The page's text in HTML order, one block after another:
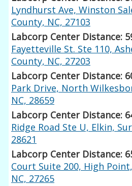
Lyndhurst Ave, Winston
County, NC, 27103
Labcorp Center Distance:
Fayetteville St. Ste 110,
County, NC, 27203
Labcorp Center Distance:
Park Drive, North
NC, 28659
Labcorp Center Distance:
Ridge Road Ste U, Elkin,
28621
Labcorp Center Distance:
Court Suite 200, High
NC, 27265